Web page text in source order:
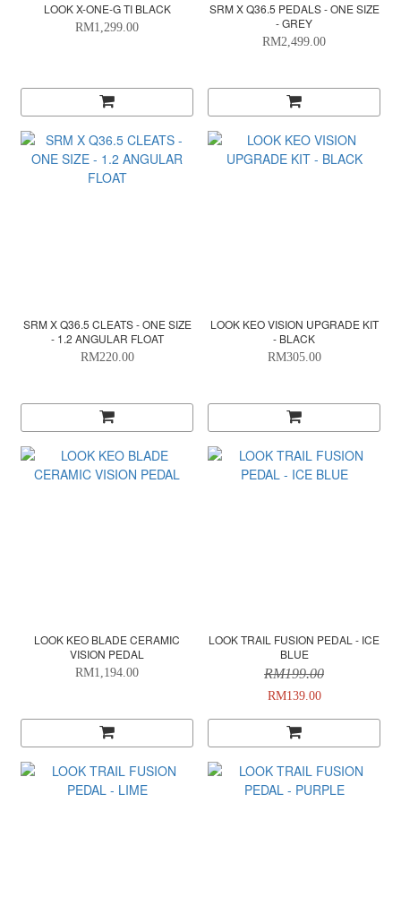
LOOK X-ONE-G TI BLACK
RM1,299.00
SRM X Q36.5 PEDALS - ONE SIZE
- GREY
RM2,499.00
SRM X Q36.5 CLEATS - ONE SIZE
- 1.2 ANGULAR FLOAT
RM220.00
LOOK KEO VISION UPGRADE KIT
- BLACK
RM305.00
LOOK KEO BLADE CERAMIC
VISION PEDAL
RM1,194.00
LOOK TRAIL FUSION PEDAL - ICE
BLUE
RM199.00
RM139.00